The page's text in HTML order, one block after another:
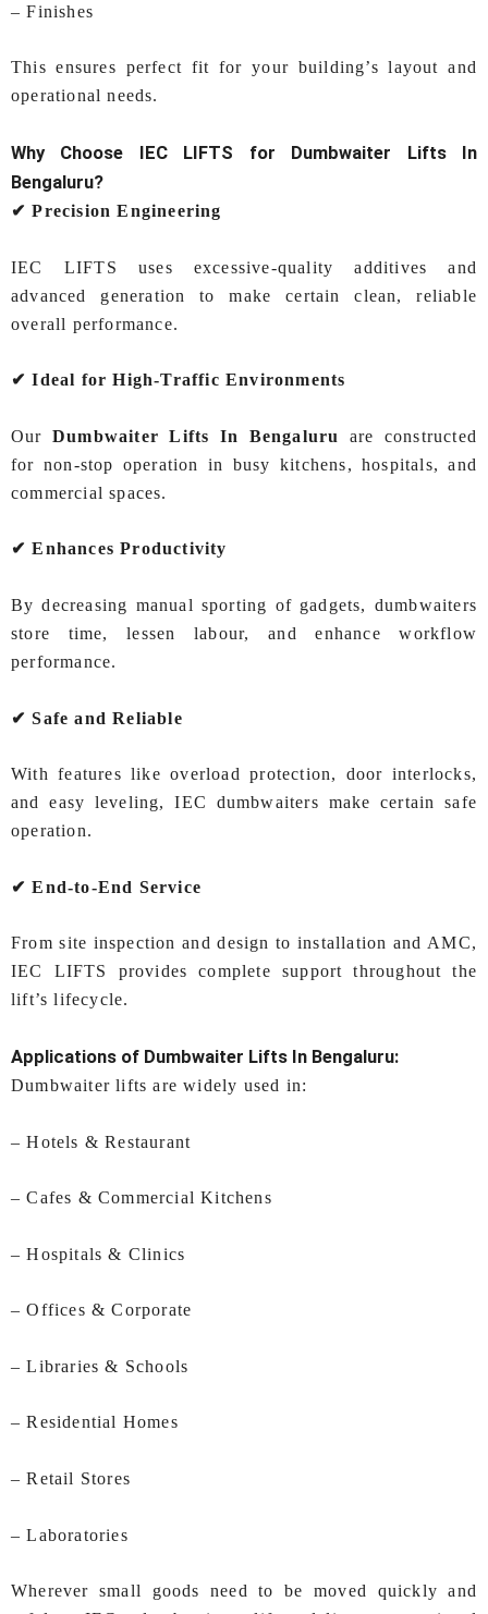
– Finishes
This ensures perfect fit for your building’s layout and
operational needs.
Why Choose IEC LIFTS for Dumbwaiter Lifts In
Bengaluru?
✔ Precision Engineering
IEC LIFTS uses excessive‑quality additives and
advanced generation to make certain clean, reliable
overall performance.
✔ Ideal for High‑Traffic Environments
Our Dumbwaiter Lifts In Bengaluru
are constructed
for non-stop operation in busy kitchens, hospitals, and
commercial spaces.
✔ Enhances Productivity
By decreasing manual sporting of gadgets, dumbwaiters
store time, lessen labour, and enhance workflow
performance.
✔ Safe and Reliable
With features like overload protection, door interlocks,
and easy leveling, IEC dumbwaiters make certain safe
operation.
✔ End‑to‑End Service
From site inspection and design to installation and AMC,
IEC LIFTS provides complete support throughout the
lift’s lifecycle.
Applications of Dumbwaiter Lifts In Bengaluru:
Dumbwaiter lifts are widely used in:
– Hotels & Restaurant
– Cafes & Commercial Kitchens
– Hospitals & Clinics
– Offices & Corporate
– Libraries & Schools
– Residential Homes
– Retail Stores
– Laboratories
Wherever small goods need to be moved quickly and